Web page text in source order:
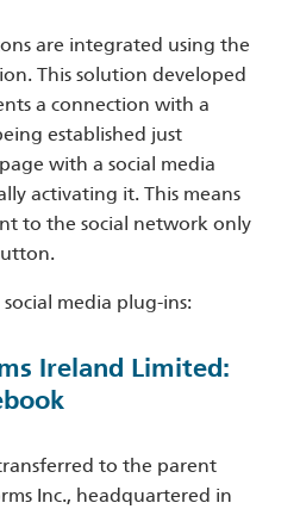
are integrated using the
This solution developed
a connection with a
established just
with a social media
activating it. This means
to the social network only
media plug-ins:
Ireland Limited:
to the parent
Inc., headquartered in